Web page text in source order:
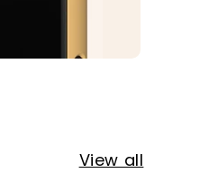
View all